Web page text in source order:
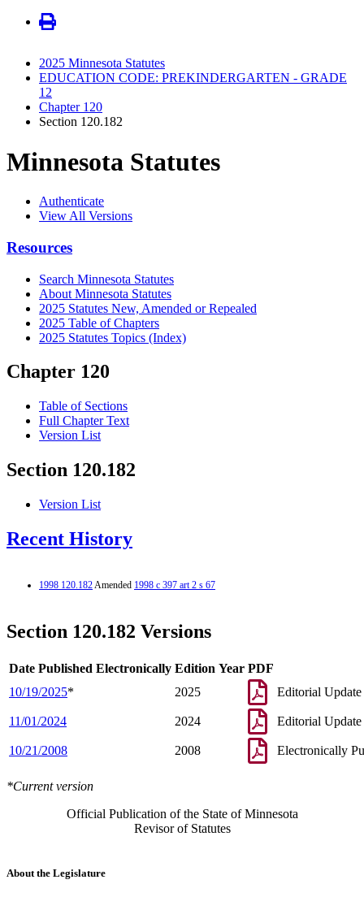
2025 Minnesota Statutes
EDUCATION CODE: PREKINDERGARTEN - GRADE
12
Chapter 120
Section 120.182
Minnesota Statutes
Authenticate
View All Versions
Resources
Search Minnesota Statutes
About Minnesota Statutes
2025 Statutes New, Amended or Repealed
2025 Table of Chapters
2025 Statutes Topics (Index)
Chapter 120
Table of Sections
Full Chapter Text
Version List
Section 120.182
Version List
Recent History
1998 120.182Amended 1998 c 397 art 2 s 67
Section 120.182 Versions
Date Published Electronically Edition Year PDF
10/19/2025* 2025 Editorial Update
11/01/2024 2024 Editorial Update
10/21/2008 2008 Electronically
*Current version
Official Publication of the State of Minnesota
Revisor of Statutes
About the Legislature